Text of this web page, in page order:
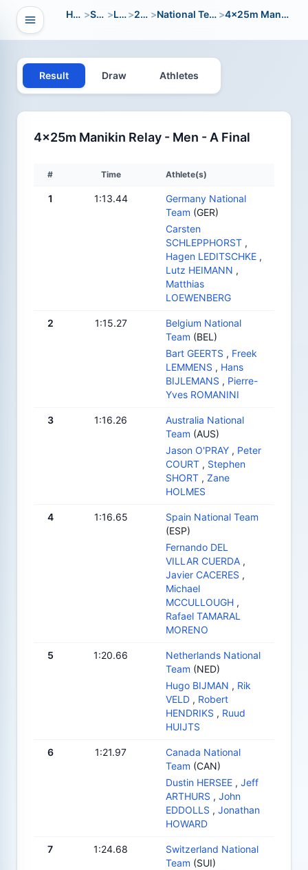
Open navigation
Home > Sport > LWC> 2004 > National Team Open > 4x25m Manikin Relay
Result Draw Athletes
4x25m Manikin Relay - Men - A Final
# Time Athlete(s)
1 1:13.44
Germany National
Team (GER)
Carsten
SCHLEPPHORST ,
Hagen LEDITSCHKE ,
Lutz HEIMANN ,
Matthias
LOEWENBERG
2 1:15.27
Belgium National
Team (BEL)
Bart GEERTS , Freek
LEMMENS , Hans
BIJLEMANS , Pierre-
Yves ROMANINI
3 1:16.26
Australia National
Team (AUS)
Jason O'PRAY , Peter
COURT , Stephen
SHORT , Zane
HOLMES
4 1:16.65
Spain National Team
(ESP)
Fernando DEL
VILLAR CUERDA ,
Javier CACERES ,
Michael
MCCULLOUGH ,
Rafael TAMARAL
MORENO
5 1:20.66
Netherlands National
Team (NED)
Hugo BIJMAN , Rik
VELD , Robert
HENDRIKS , Ruud
HUIJTS
6 1:21.97
Canada National
Team (CAN)
Dustin HERSEE , Jeff
ARTHURS , John
EDDOLLS , Jonathan
HOWARD
7 1:24.68
Switzerland National
Team (SUI)